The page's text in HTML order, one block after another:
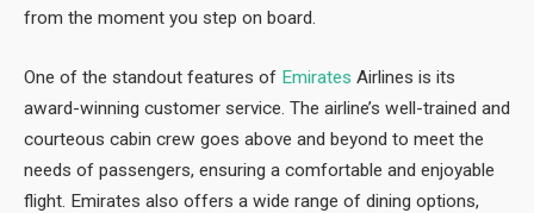
from the moment you step on board.
One of the standout features of Emirates Airlines is its
award-winning customer service. The airline’s well-trained and
courteous cabin crew goes above and beyond to meet the
needs of passengers, ensuring a comfortable and enjoyable
flight. Emirates also offers a wide range of dining options,